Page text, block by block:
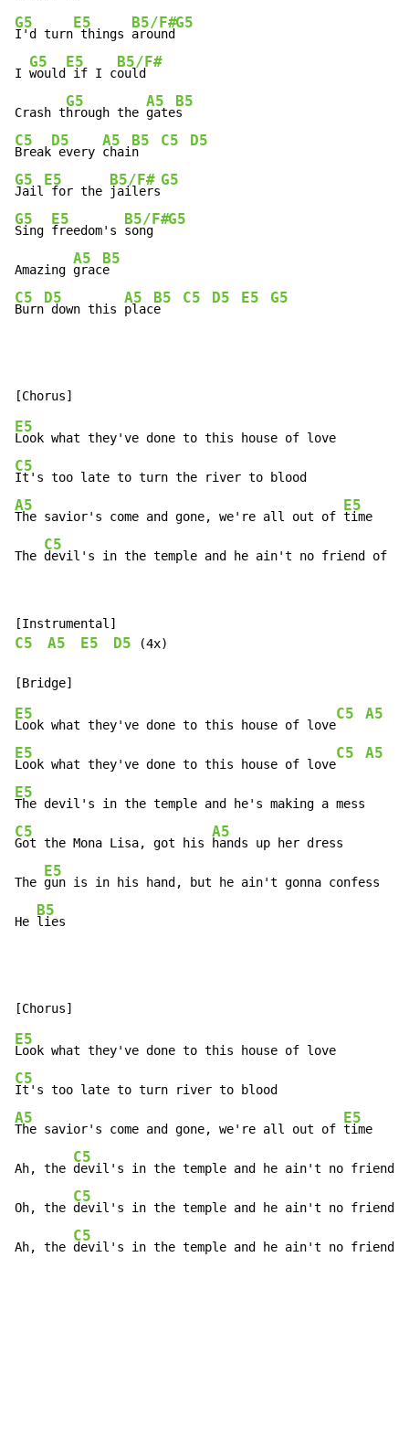
G5
I'd turn
E5
things
B5/F#
around
G5
I
G5
would
E5
if I c
B5/F#
ould
Crash t
G5
hrough the
A5
gate
B5
C5
Break
D5
every
A5
chai
B5
n
C5 D5
G5
Jail
E5
for the
B5/F#
jailers
G5
G5
Sing
E5
freedom's
B5/F#
song
G5
Amazing
A5
grac
B5
C5
Burn
D5
down this
A5
plac
B5
e
C5 D5 E5 G5
E5
C5
A5
The savior's come and gone, we're all out of
E5
time
The
C5
devil's in the temple and he ain't no friend of
C5 A5 E5 D5 (4x)
E5
Look what they've done to this house of love
C5 A5
E5
Look what they've done to this house of love
C5 A5
E5
C5
Got the Mona Lisa, got his
A5
hands up her dress
The
E5
gun is in his hand, but he ain't gonna confess
He
B5
lies
E5
C5
A5
The savior's come and gone, we're all out of
E5
time
Ah, the
C5
devil's in the temple and he ain't no friend
Oh, the
C5
devil's in the temple and he ain't no friend
Ah, the
C5
devil's in the temple and he ain't no friend